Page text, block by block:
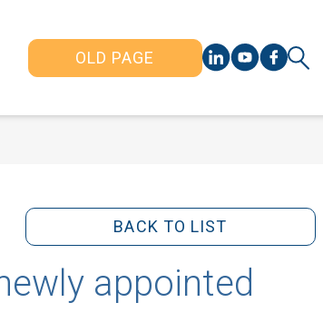
OLD PAGE
BACK TO LIST
appointed